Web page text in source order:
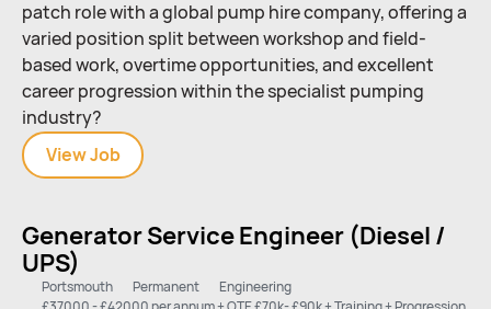
patch role with a global pump hire company, offering a
varied position split between workshop and field-
based work, overtime opportunities, and excellent
career progression within the specialist pumping
industry?
ViewDiesel
Pump
(Workshop
Field)
Job
Generator Service Engineer (Diesel /
UPS)
Portsmouth Permanent
Engineering